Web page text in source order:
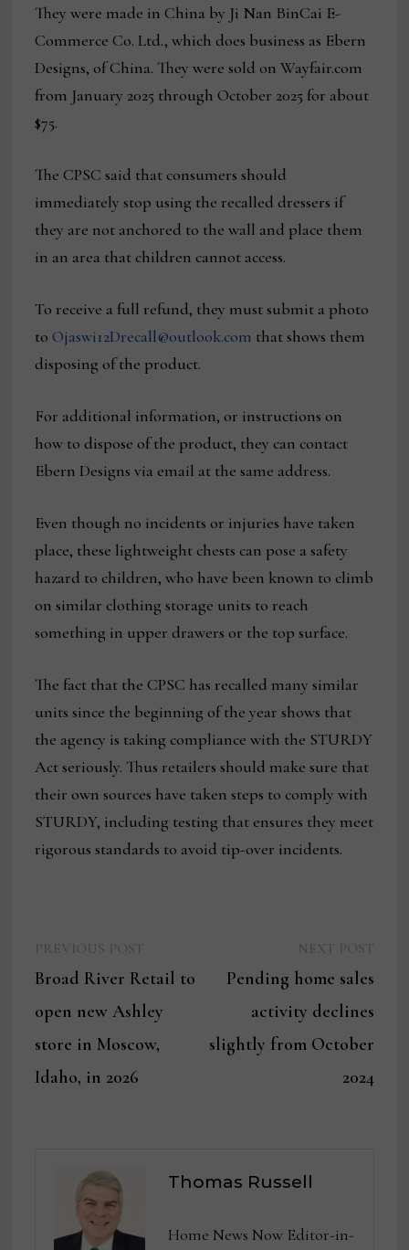
They were made in China by Ji Nan BinCai E-
Commerce Co. Ltd., which does business as Ebern
Designs, of China. They were sold on Wayfair.com
from January 2025 through October 2025 for about
$75.
The CPSC said that consumers should
immediately stop using the recalled dressers if
they are not anchored to the wall and place them
in an area that children cannot access.
To receive a full refund, they must submit a photo
toOjaswi12Drecall@outlook.com that shows them
disposing of the product.
For additional information, or instructions on
how to dispose of the product, they can contact
Ebern Designs via email at the same address.
Even though no incidents or injuries have taken
place, these lightweight chests can pose a safety
hazard to children, who have been known to climb
on similar clothing storage units to reach
something in upper drawers or the top surface.
The fact that the CPSC has recalled many similar
units since the beginning of the year shows that
the agency is taking compliance with the STURDY
Act seriously. Thus retailers should make sure that
their own sources have taken steps to comply with
STURDY, including testing that ensures they meet
rigorous standards to avoid tip-over incidents.
navigation
post:
Broad River Retail to
open new Ashley
store in Moscow,
Idaho, in 2026
post:
Pending home sales
activity declines
slightly from October
2024
Thomas Russell
Home News Now Editor-in-